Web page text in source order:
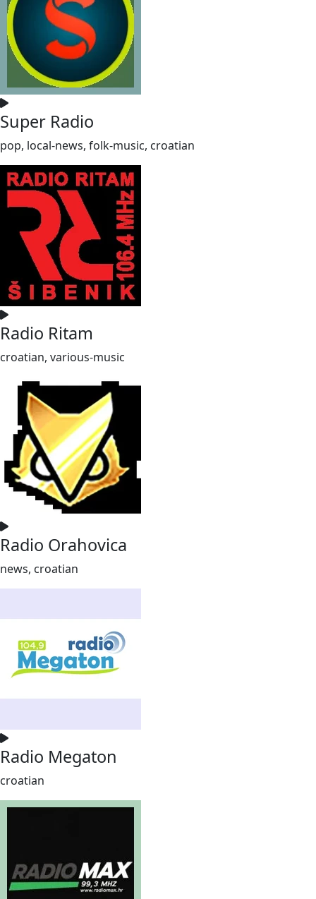
Super Radio
pop, local-news, folk-music, croatian
Radio Ritam
croatian, various-music
Radio Orahovica
news, croatian
Radio Megaton
croatian